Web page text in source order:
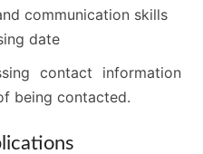
communication skills
date
contact information
being contacted.